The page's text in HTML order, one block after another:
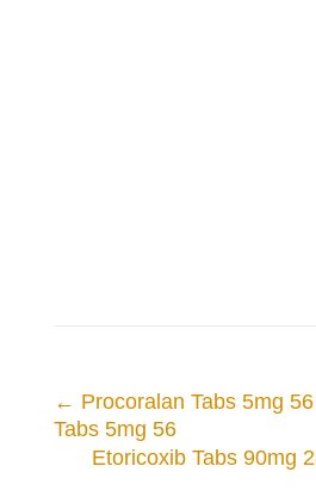
← Procoralan Tabs 5mg
Tabs 5mg 56
Etoricoxib Tabs 90mg